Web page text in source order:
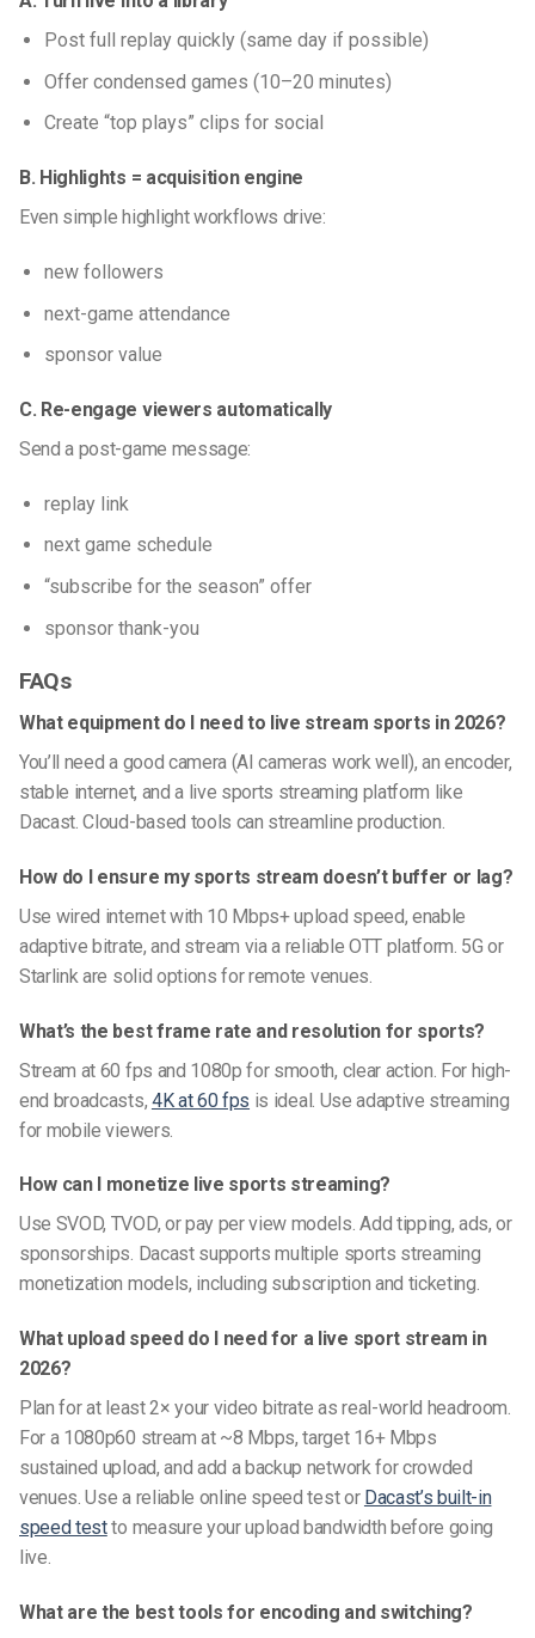
Post full replay quickly (same day if possible)
Offer condensed games (10–20 minutes)
Create “top plays” clips for social
B. Highlights = acquisition engine
Even simple highlight workflows drive:
new followers
next-game attendance
sponsor value
C. Re-engage viewers automatically
Send a post-game message:
replay link
next game schedule
“subscribe for the season” offer
sponsor thank-you
FAQs
What equipment do I need to live stream sports in 2026?
You’ll need a good camera (AI cameras work well), an encoder,
stable internet, and a live sports streaming platform like
Dacast. Cloud-based tools can streamline production.
How do I ensure my sports stream doesn’t buffer or lag?
Use wired internet with 10 Mbps+ upload speed, enable
adaptive bitrate, and stream via a reliable OTT platform. 5G or
Starlink are solid options for remote venues.
What’s the best frame rate and resolution for sports?
Stream at 60 fps and 1080p for smooth, clear action. For high-
end broadcasts, 4K at 60 fps is ideal. Use adaptive streaming
for mobile viewers.
How can I monetize live sports streaming?
Use SVOD, TVOD, or pay per view models. Add tipping, ads, or
sponsorships. Dacast supports multiple sports streaming
monetization models, including subscription and ticketing.
What upload speed do I need for a live sport stream in
2026?
Plan for at least 2× your video bitrate as real-world headroom.
For a 1080p60 stream at ~8 Mbps, target 16+ Mbps
sustained upload, and add a backup network for crowded
venues. Use a reliable online speed test or Dacast’s built-in
speed testto measure your upload bandwidth before going
live.
What are the best tools for encoding and switching?